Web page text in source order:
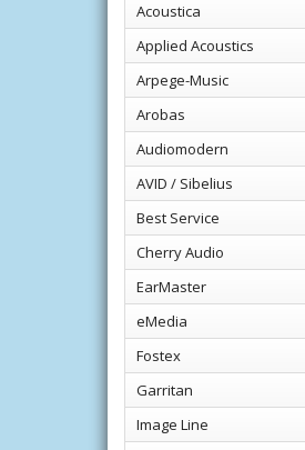
Acoustica
Applied Acoustics
Arpege-Music
Arobas
Audiomodern
AVID / Sibelius
Best Service
Cherry Audio
EarMaster
eMedia
Fostex
Garritan
Image Line